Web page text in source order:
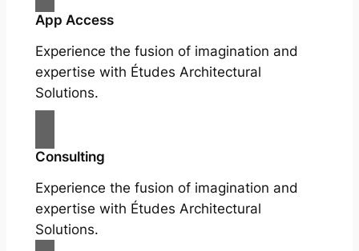
App Access
Experience the fusion of imagination and
expertise with Études Architectural
Solutions.
Consulting
Experience the fusion of imagination and
expertise with Études Architectural
Solutions.